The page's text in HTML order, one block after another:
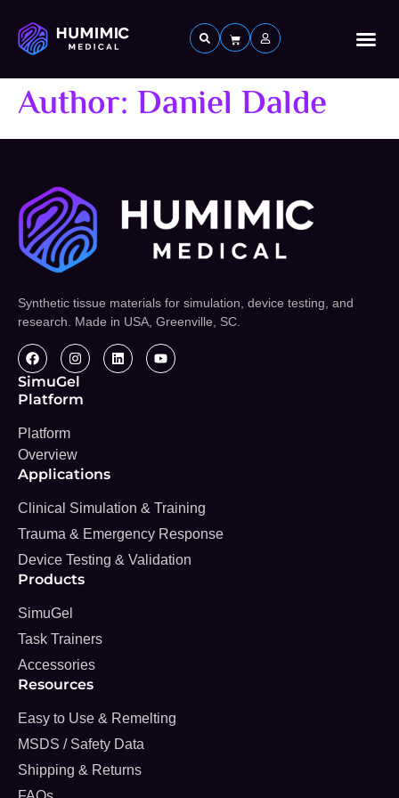
Author: Daniel Dalde
Synthetic tissue materials for simulation, device testing, and
research. Made in USA, Greenville, SC.
SimuGel
Platform
Platform
Overview
Applications
Clinical Simulation & Training
Trauma & Emergency Response
Device Testing & Validation
Products
SimuGel
Task Trainers
Accessories
Resources
Easy to Use & Remelting
MSDS / Safety Data
Shipping & Returns